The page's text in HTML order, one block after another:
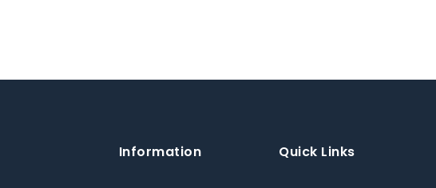
Information Quick Links